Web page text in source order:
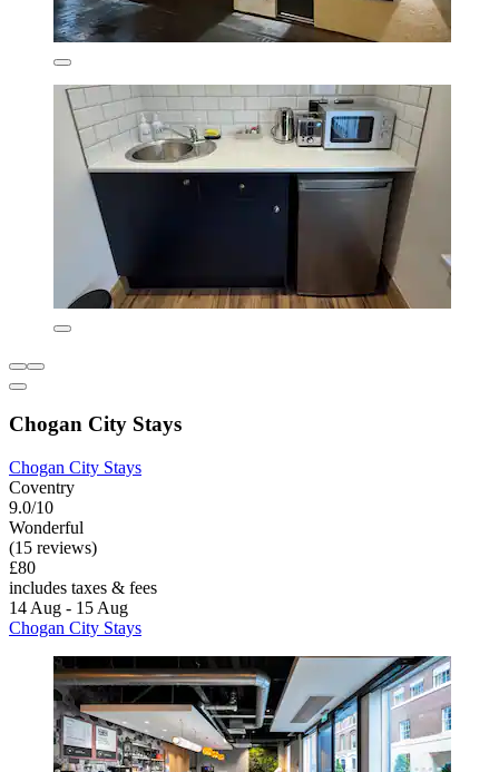
Chogan City Stays
Chogan City Stays
Coventry
9.0/10
Wonderful
(15 reviews)
£80
includes taxes & fees
14 Aug - 15 Aug
Chogan City Stays